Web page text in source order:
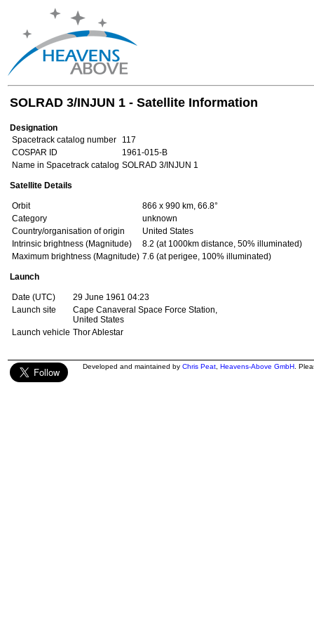
SOLRAD 3/INJUN 1 - Satellite Information
Designation
Spacetrack catalog number
117
COSPAR ID
1961-015-B
Name in Spacetrack catalog SOLRAD 3/INJUN 1
Satellite Details
Orbit
866 x 990 km, 66.8°
Category
unknown
Country/organisation of origin
United States
Intrinsic brightness (Magnitude)
8.2 (at 1000km distance, 50% illuminated)
Maximum brightness (Magnitude) 7.6 (at perigee, 100% illuminated)
Launch
Date (UTC)
29 June 1961 04:23
Launch site
Cape Canaveral Space Force Station,
United States
Launch vehicle Thor Ablestar
Developed and maintained by Chris Peat Heavens-Above GmbH .